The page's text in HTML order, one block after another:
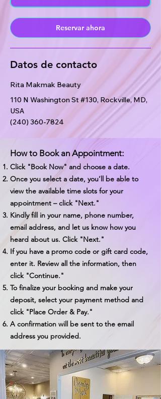
i
n
Reservar ahora
Datos de contacto
Rita Makmak Beauty
110 N Washington St #130, Rockville, MD,
USA
(240) 360-7824
How to Book an Appointment:
Click "Book Now" and choose a date.
Once you select a date, you’ll be able to
view the available time slots for your
appointment – click "Next."
Kindly fill in your name, phone number,
email address, and let us know how you
heard about us. Click "Next."
If you have a promo code or gift card code,
enter it. Review all the information, then
click "Continue."
To finalize your booking and make your
deposit, select your payment method and
click "Place Order & Pay."
A confirmation will be sent to the email
address you provided.